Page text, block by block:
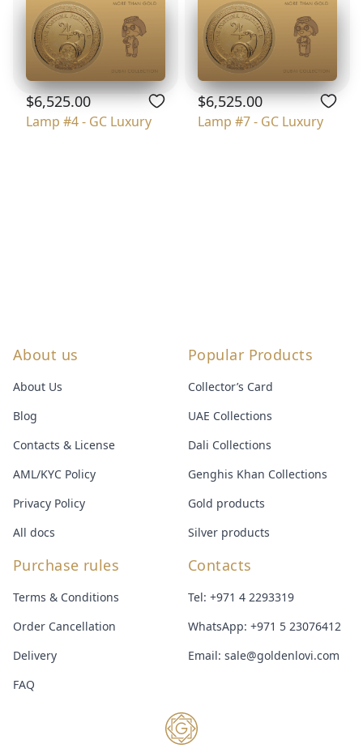
$6,525.00
Lamp #4 - GC Luxury
$6,525.00
Lamp #7 - GC Luxury
About us
About Us
Blog
Contacts & License
AML/KYC Policy
Privacy Policy
All docs
Popular Products
Collector’s Card
UAE Collections
Dali Collections
Genghis Khan Collections
Gold products
Silver products
Purchase rules
Terms & Conditions
Order Cancellation
Delivery
FAQ
Contacts
Tel: +971 4 2293319
WhatsApp: +971 5 23076412
Email: sale@goldenlovi.com